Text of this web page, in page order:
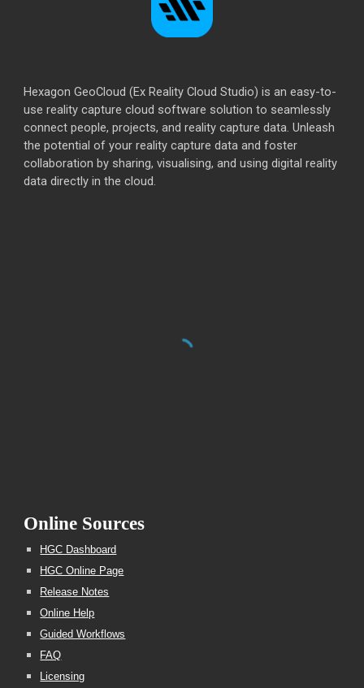
Hexagon GeoCloud (Ex Reality Cloud Studio) is an easy-to-
use reality capture cloud software solution to seamlessly
connect people, projects, and reality capture data. Unleash
the potential of your reality capture data and foster
collaboration by sharing, visualising, and using digital reality
data directly in the cloud.
Online Sources
HGC Dashboard
HGC Online Page
Release Notes
Online Help
Guided Workflows
FAQ
Licensing